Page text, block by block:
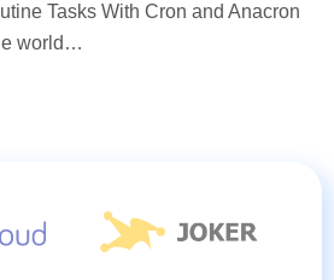
Tasks With Cron and Anacron
world…